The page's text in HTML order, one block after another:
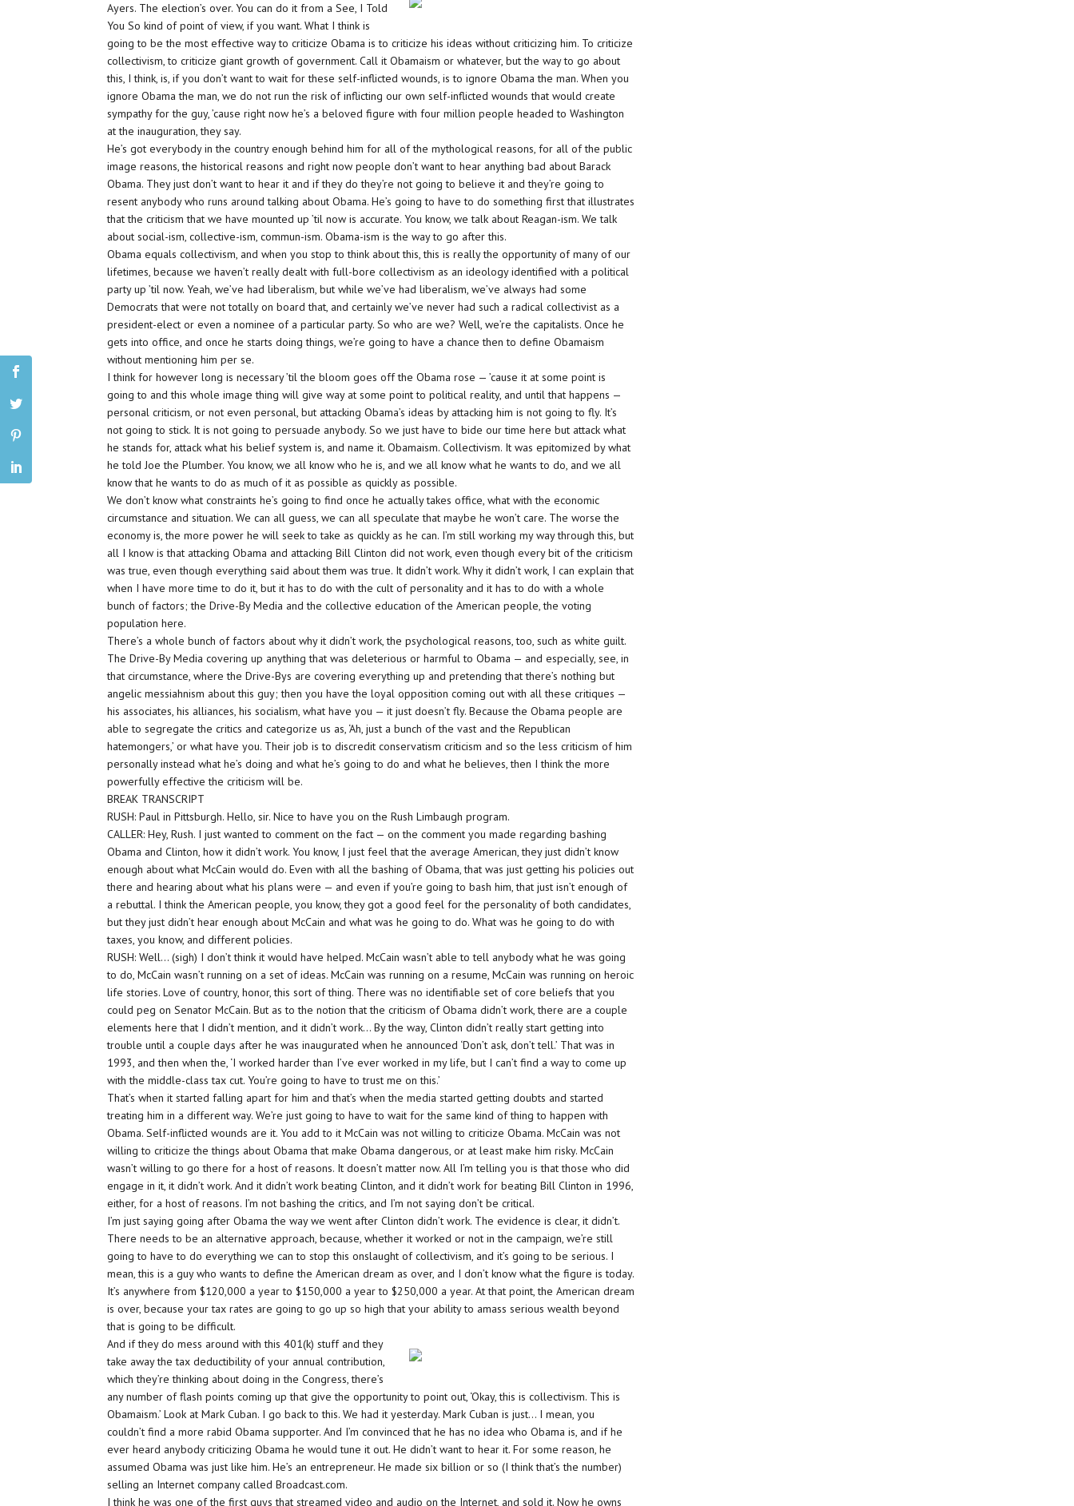
Ayers. The election’s over. You can do it from a See, I Told
You So kind of point of view, if you want. What I think is
going to be the most effective way to criticize Obama is to criticize his ideas without criticizing him. To criticize
collectivism, to criticize giant growth of government. Call it Obamaism or whatever, but the way to go about
this, I think, is, if you don’t want to wait for these self-inflicted wounds, is to ignore Obama the man. When you
ignore Obama the man, we do not run the risk of inflicting our own self-inflicted wounds that would create
sympathy for the guy, ’cause right now he’s a beloved figure with four million people headed to Washington
at the inauguration, they say.
He’s got everybody in the country enough behind him for all of the mythological reasons, for all of the public
image reasons, the historical reasons and right now people don’t want to hear anything bad about Barack
Obama. They just don’t want to hear it and if they do they’re not going to believe it and they’re going to
resent anybody who runs around talking about Obama. He’s going to have to do something first that illustrates
that the criticism that we have mounted up ’til now is accurate. You know, we talk about Reagan-ism. We talk
about social-ism, collective-ism, commun-ism. Obama-ism is the way to go after this.
Obama equals collectivism, and when you stop to think about this, this is really the opportunity of many of our
lifetimes, because we haven’t really dealt with full-bore collectivism as an ideology identified with a political
party up ’til now. Yeah, we’ve had liberalism, but while we’ve had liberalism, we’ve always had some
Democrats that were not totally on board that, and certainly we’ve never had such a radical collectivist as a
president-elect or even a nominee of a particular party. So who are we? Well, we’re the capitalists. Once he
gets into office, and once he starts doing things, we’re going to have a chance then to define Obamaism
without mentioning him per se.
I think for however long is necessary ’til the bloom goes off the Obama rose — ’cause it at some point is
going to and this whole image thing will give way at some point to political reality, and until that happens —
personal criticism, or not even personal, but attacking Obama’s ideas by attacking him is not going to fly. It’s
not going to stick. It is not going to persuade anybody. So we just have to bide our time here but attack what
he stands for, attack what his belief system is, and name it. Obamaism. Collectivism. It was epitomized by what
he told Joe the Plumber. You know, we all know who he is, and we all know what he wants to do, and we all
know that he wants to do as much of it as possible as quickly as possible.
We don’t know what constraints he’s going to find once he actually takes office, what with the economic
circumstance and situation. We can all guess, we can all speculate that maybe he won’t care. The worse the
economy is, the more power he will seek to take as quickly as he can. I’m still working my way through this, but
all I know is that attacking Obama and attacking Bill Clinton did not work, even though every bit of the criticism
was true, even though everything said about them was true. It didn’t work. Why it didn’t work, I can explain that
when I have more time to do it, but it has to do with the cult of personality and it has to do with a whole
bunch of factors; the Drive-By Media and the collective education of the American people, the voting
population here.
There’s a whole bunch of factors about why it didn’t work, the psychological reasons, too, such as white guilt.
The Drive-By Media covering up anything that was deleterious or harmful to Obama — and especially, see, in
that circumstance, where the Drive-Bys are covering everything up and pretending that there’s nothing but
angelic messiahnism about this guy; then you have the loyal opposition coming out with all these critiques —
his associates, his alliances, his socialism, what have you — it just doesn’t fly. Because the Obama people are
able to segregate the critics and categorize us as, ‘Ah, just a bunch of the vast and the Republican
hatemongers,’ or what have you. Their job is to discredit conservatism criticism and so the less criticism of him
personally instead what he’s doing and what he’s going to do and what he believes, then I think the more
powerfully effective the criticism will be.
BREAK TRANSCRIPT
RUSH: Paul in Pittsburgh. Hello, sir. Nice to have you on the Rush Limbaugh program.
CALLER: Hey, Rush. I just wanted to comment on the fact — on the comment you made regarding bashing
Obama and Clinton, how it didn’t work. You know, I just feel that the average American, they just didn’t know
enough about what McCain would do. Even with all the bashing of Obama, that was just getting his policies out
there and hearing about what his plans were — and even if you’re going to bash him, that just isn’t enough of
a rebuttal. I think the American people, you know, they got a good feel for the personality of both candidates,
but they just didn’t hear enough about McCain and what was he going to do. What was he going to do with
taxes, you know, and different policies.
RUSH: Well… (sigh) I don’t think it would have helped. McCain wasn’t able to tell anybody what he was going
to do, McCain wasn’t running on a set of ideas. McCain was running on a resume, McCain was running on heroic
life stories. Love of country, honor, this sort of thing. There was no identifiable set of core beliefs that you
could peg on Senator McCain. But as to the notion that the criticism of Obama didn’t work, there are a couple
elements here that I didn’t mention, and it didn’t work… By the way, Clinton didn’t really start getting into
trouble until a couple days after he was inaugurated when he announced ‘Don’t ask, don’t tell.’ That was in
1993, and then when the, ‘I worked harder than I’ve ever worked in my life, but I can’t find a way to come up
with the middle-class tax cut. You’re going to have to trust me on this.’
That’s when it started falling apart for him and that’s when the media started getting doubts and started
treating him in a different way. We’re just going to have to wait for the same kind of thing to happen with
Obama. Self-inflicted wounds are it. You add to it McCain was not willing to criticize Obama. McCain was not
willing to criticize the things about Obama that make Obama dangerous, or at least make him risky. McCain
wasn’t willing to go there for a host of reasons. It doesn’t matter now. All I’m telling you is that those who did
engage in it, it didn’t work. And it didn’t work beating Clinton, and it didn’t work for beating Bill Clinton in 1996,
either, for a host of reasons. I’m not bashing the critics, and I’m not saying don’t be critical.
I’m just saying going after Obama the way we went after Clinton didn’t work. The evidence is clear, it didn’t.
There needs to be an alternative approach, because, whether it worked or not in the campaign, we’re still
going to have to do everything we can to stop this onslaught of collectivism, and it’s going to be serious. I
mean, this is a guy who wants to define the American dream as over, and I don’t know what the figure is today.
It’s anywhere from $120,000 a year to $150,000 a year to $250,000 a year. At that point, the American dream
is over, because your tax rates are going to go up so high that your ability to amass serious wealth beyond
that is going to be difficult.
And if they do mess around with this 401(k) stuff and they
take away the tax deductibility of your annual contribution,
which they’re thinking about doing in the Congress, there’s
any number of flash points coming up that give the opportunity to point out, ‘Okay, this is collectivism. This is
Obamaism.’ Look at Mark Cuban. I go back to this. We had it yesterday. Mark Cuban is just… I mean, you
couldn’t find a more rabid Obama supporter. And I’m convinced that he has no idea who Obama is, and if he
ever heard anybody criticizing Obama he would tune it out. He didn’t want to hear it. For some reason, he
assumed Obama was just like him. He’s an entrepreneur. He made six billion or so (I think that’s the number)
selling an Internet company called Broadcast.com.
I think he was one of the first guys that streamed video and audio on the Internet, and sold it. Now he owns